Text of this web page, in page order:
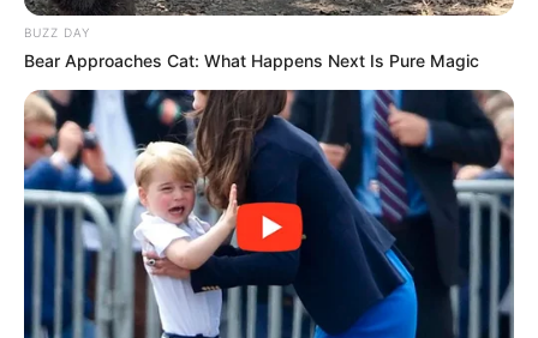
BUZZ DAY
Bear Approaches Cat: What Happens Next Is Pure Magic